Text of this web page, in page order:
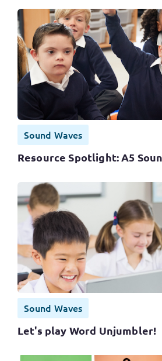
Sound Waves
Resource Spotlight: A5
Sound Waves
Let's play Word Unjumbler!